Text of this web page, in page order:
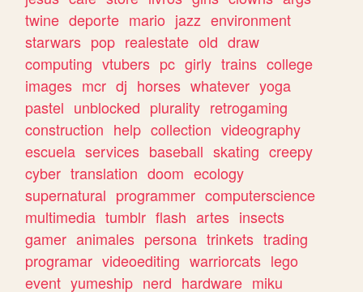
twine deporte mario jazz environment
starwars pop realestate old draw
computing vtubers pc girly trains college
images mcr dj horses whatever yoga
pastel unblocked plurality retrogaming
construction help collection videography
escuela services baseball skating creepy
cyber translation doom ecology
supernatural programmer computerscience
multimedia tumblr flash artes insects
gamer animales persona trinkets trading
programar videoediting warriorcats lego
event yumeship nerd hardware miku